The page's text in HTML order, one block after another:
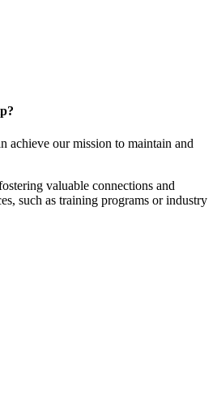
achieve our mission to maintain and
valuable connections and
such as training programs or industry